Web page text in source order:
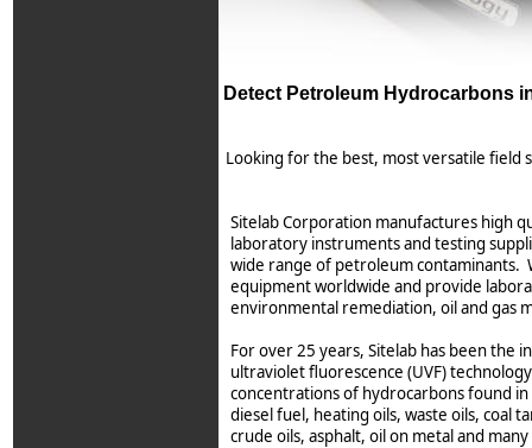
Detect Petroleum Hydrocarbons
Looking for the best, most versatile field
Sitelab Corporation manufactures high
laboratory instruments and testing
wide range of petroleum contaminants.
equipment worldwide and provide
environmental remediation, oil and gas
For over 25 years, Sitelab has been the
ultraviolet fluorescence (UVF)
concentrations of hydrocarbons found
diesel fuel, heating oils, waste oils, coal
crude oils, asphalt, oil on metal and